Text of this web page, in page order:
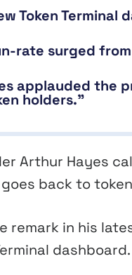
Token
rate surged
applauded the
holders.”
Arthur Hayes
back to
remark in his
dashboard.